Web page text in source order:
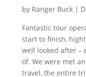
by Ranger Buck|
Fantastic tour
start to finish,
well looked after –
of. We were met
travel, the entire